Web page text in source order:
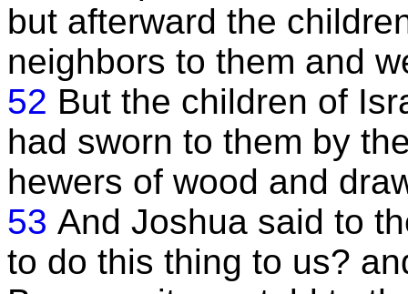
but afterward the
neighbors to them and
52 But the children of
had sworn to them by
hewers of wood and
53 And Joshua said to
to do this thing to us?